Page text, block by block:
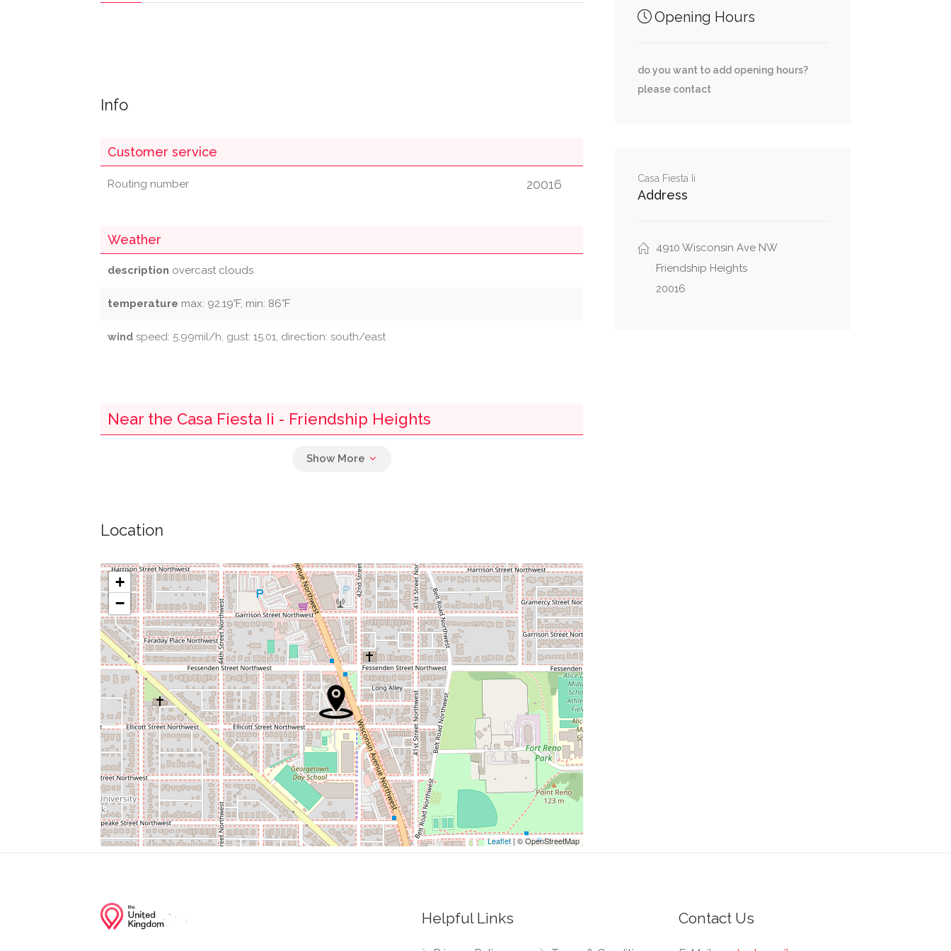
Info
Customer service
Routing number 20016
Weather
description overcast clouds
temperature max: 92.19°F, min: 86°F
wind speed: 5.99mil/h, gust: 15.01, direction: south/east
Near the Casa Fiesta Ii - Friendship Heights
Self Revelation Church 0.16 mi
Briggs Memorial Baptist Church 0.22 mi
Westmoreland Congregational United Church Of Christ 0.30 mi
Bus Stop 0.47 mi
Decarlos Restaurant 0.53 mi
Spring Valley Regional Outpatient Center 0.54 mi
Spring Valley Exxon 0.54 mi
Western Avenue Northwest, Worthington Drive
Location
+
−
Leaflet| © OpenStreetMap
Opening Hours
do you want to add opening hours?
please contact
Casa Fiesta Ii
Address
4910 Wisconsin Ave NW
Friendship Heights
20016
Helpful Links Contact Us